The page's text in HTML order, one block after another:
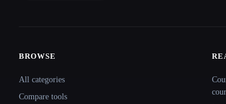
BROWSE
All categories
Compare tools